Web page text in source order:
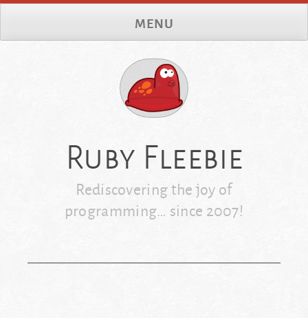
Ruby Fleebie
Rediscovering the joy of
programming… since 2007!
MENU